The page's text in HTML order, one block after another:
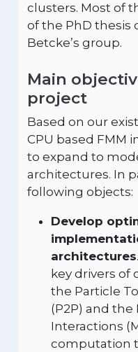
clusters. Most of
of the PhD thesis
Betcke’s group.
Main
project
Based on our
CPU based FMM
to expand to
architectures. In
following objects:
Develop
architectures
key drivers of
the Particle
(P2P) and
Interactions
computation